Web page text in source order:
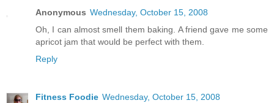
Anonymous Wednesday, October 15, 2008
Oh, I can almost smell them baking. A friend gave me some
apricot jam that would be perfect with them.
Reply
Fitness Foodie Wednesday, October 15, 2008